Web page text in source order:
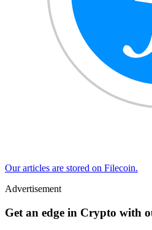
Our articles are stored on Filecoin.
Advertisement
Get an edge in Crypto with